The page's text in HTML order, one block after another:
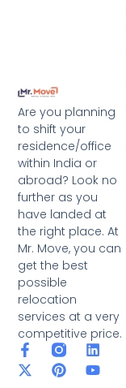
Are you planning
to shift your
residence/office
within India or
abroad? Look no
further as you
have landed at
the right place. At
Mr. Move, you can
get the best
possible
relocation
services at a very
competitive price.
F
a
c
L
i
n
X
-
t
P
i
n
Y
o
u